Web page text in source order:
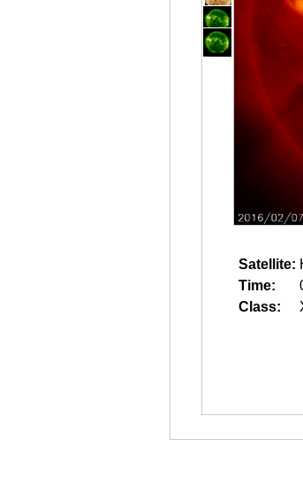
Satellite:
Time:
Class: